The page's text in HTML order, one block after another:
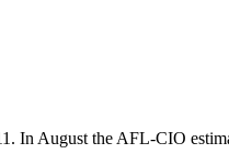
In August the AFL-CIO